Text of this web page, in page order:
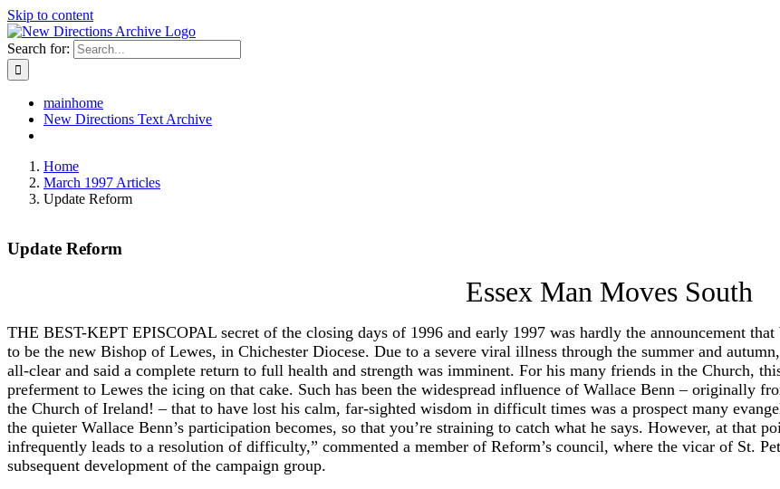
Skip to content
Search for:
mainhome
New Directions Text Archive
Home
March 1997 Articles
Update Reform
Update Reform
Essex Man Moves South
THE BEST-KEPT EPISCOPAL secret of the closing days of 1996 and early 1997 was hardly the announcement
to be the new Bishop of Lewes, in Chichester Diocese. Due to a severe viral illness through the summer and
all-clear and said a complete return to full health and strength was imminent. For his many friends in the Church,
preferment to Lewes the icing on that cake. Such has been the widespread influence of Wallace Benn – originally
the Church of Ireland! – that to have lost his calm, far-sighted wisdom in difficult times was a prospect many
the quieter Wallace Benn’s participation becomes, so that you’re straining to catch what he says. However, at that
infrequently leads to a resolution of difficulty,” commented a member of Reform’s council, where the vicar of St.
subsequent development of the campaign group.